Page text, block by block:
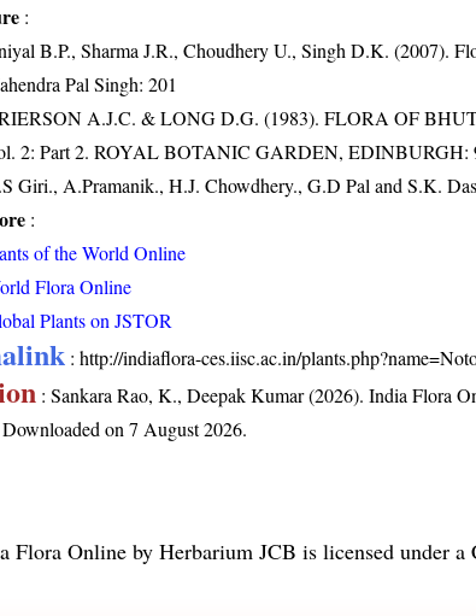
:
B.P., Sharma J.R., Choudhery U., Singh D.K. (2007).
Pal Singh: 201
A.J.C. & LONG D.G. (1983). FLORA OF
2: Part 2. ROYAL BOTANIC GARDEN, EDINBURGH:
Giri., A.Pramanik., H.J. Chowdhery., G.D Pal and S.K.
:
of the World Online
Flora Online
Plants on JSTOR
:http://indiaflora-ces.iisc.ac.in/
: Sankara Rao, K., Deepak Kumar (2026). India Flora
on 7 August 2026.
Flora Online by Herbarium JCB is licensed under a